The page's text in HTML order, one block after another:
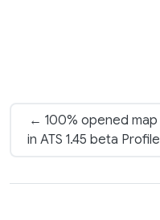
← 100% opened map
in ATS 1.45 beta Profile